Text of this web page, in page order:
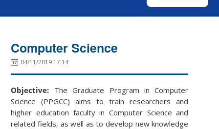
Computer Science
04/11/2019 17:14
Objective: The Graduate Program in Computer
Science (PPGCC) aims to train researchers and
higher education faculty in Computer Science and
related fields, as well as to develop new knowledge